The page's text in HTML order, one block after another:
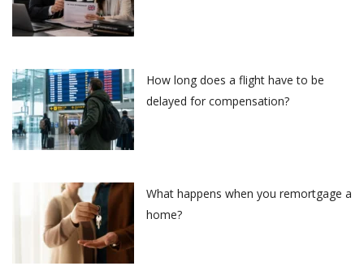
How long does a flight have to be
delayed for compensation?
What happens when you remortgage a
home?